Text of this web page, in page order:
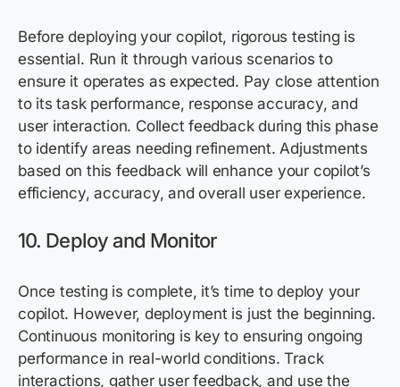
Before deploying your copilot, rigorous testing is
essential. Run it through various scenarios to
ensure it operates as expected. Pay close attention
to its task performance, response accuracy, and
user interaction. Collect feedback during this phase
to identify areas needing refinement. Adjustments
based on this feedback will enhance your copilot’s
efficiency, accuracy, and overall user experience.
10. Deploy and Monitor
Once testing is complete, it’s time to deploy your
copilot. However, deployment is just the beginning.
Continuous monitoring is key to ensuring ongoing
performance in real-world conditions. Track
interactions, gather user feedback, and use the